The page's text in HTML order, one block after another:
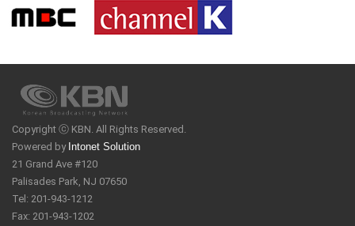
Copyright ⓒ KBN. All Rights Reserved.
Powered by Intonet Solution
21 Grand Ave #120
Palisades Park, NJ 07650
Tel: 201-943-1212
Fax: 201-943-1202